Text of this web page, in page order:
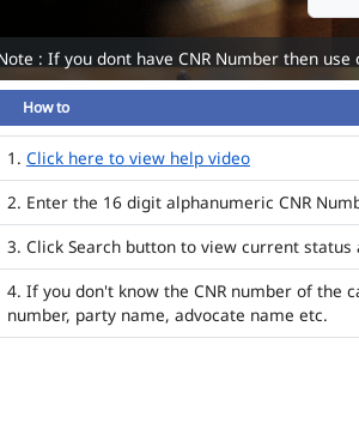
: If you dont have CNR Number then
How to
Click here to view help video
Enter the 16 digit alphanumeric CNR
Click Search button to view current
If you don't know the CNR number of the
number, party name, advocate name etc.